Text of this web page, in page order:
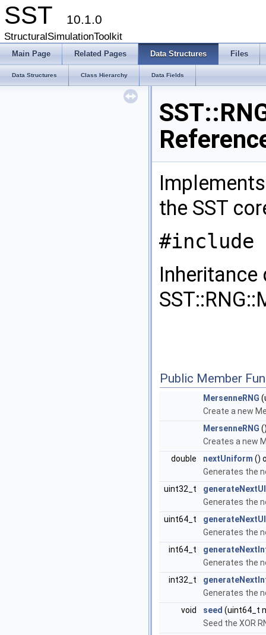
SST 10.1.0
StructuralSimulationToolkit
Main Page Related Pages Data Structures Files
Data Structures Class Hierarchy Data Fields
the SST
#include
Public Member
MersenneRNG
Create a new
MersenneRNG
Creates a new
double
nextUniform ()
Generates the
uint32_t
Generates the
uint64_t
Generates the
int64_t
Generates the
int32_t
Generates the
void
seed (uint64_t
Seed the XOR